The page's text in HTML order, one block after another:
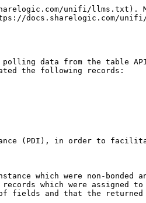
unifi/llms.txt).
docs.sharelogic.com/
data from the table
the following records:
(PDI), in order to
which were non-bonded
which were
and that the returned